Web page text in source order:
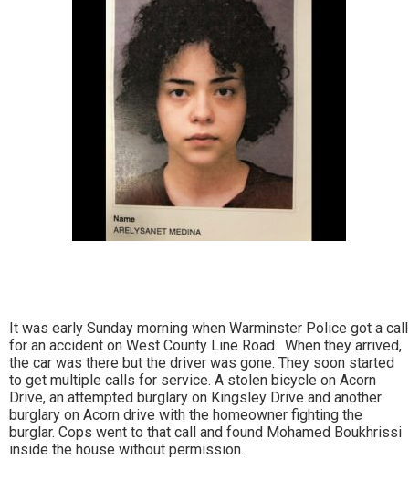
It was early Sunday morning when Warminster Police got a call
for an accident on West County Line Road. When they arrived,
the car was there but the driver was gone. They soon started
to get multiple calls for service. A stolen bicycle on Acorn
Drive, an attempted burglary on Kingsley Drive and another
burglary on Acorn drive with the homeowner fighting the
burglar. Cops went to that call and found Mohamed Boukhrissi
inside the house without permission.